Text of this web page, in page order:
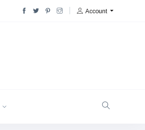
Account